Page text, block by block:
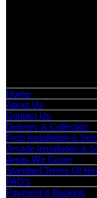
Home
About Us
Contact Us
Delivery & Collection
Prop Installation &
Arcade Installation &
Areas We Cover
Standard Terms Of
FAQ’s
Payment & Booking